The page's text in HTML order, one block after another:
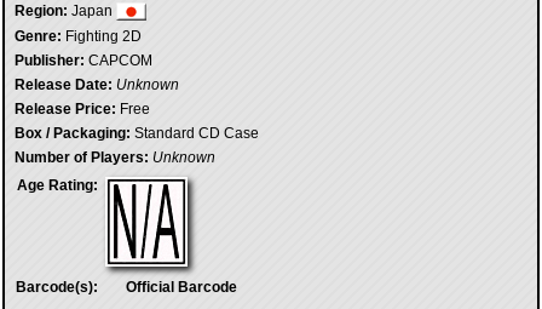
Region: Japan
Genre: Fighting 2D
Publisher: CAPCOM
Release Date: Unknown
Release Price: Free
Box / Packaging: Standard CD Case
Number of Players: Unknown
Age Rating:
Barcode(s):
Official Barcode